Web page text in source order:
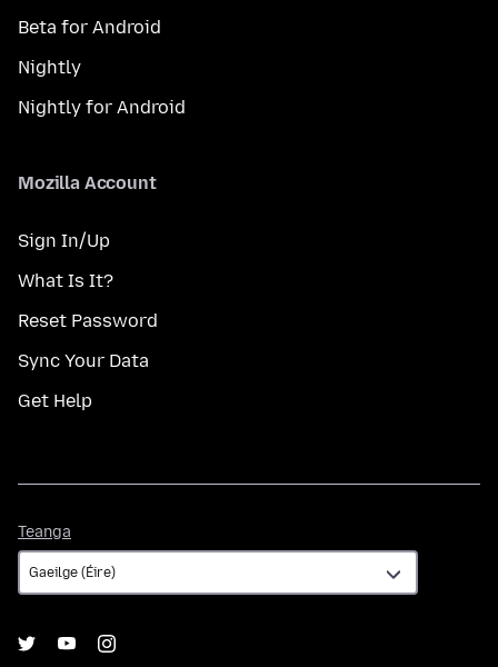
Beta for Android
Nightly
Nightly for Android
Mozilla Account
Sign In/Up
What Is It?
Reset Password
Sync Your Data
Get Help
Teanga